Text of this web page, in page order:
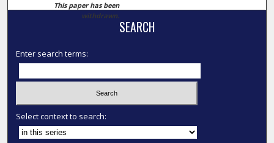
This paper has been
withdrawn.
SEARCH
Enter search terms:
Select context to search: